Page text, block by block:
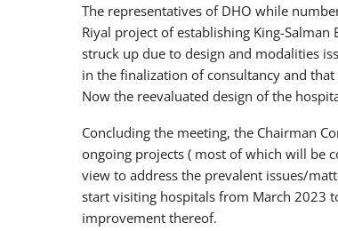
The representatives of DHO while
Riyal project of establishing King-Salman
struck up due to design and modalities
in the finalization of consultancy and
Now the reevaluated design of the
Concluding the meeting, the Chairman
ongoing projects ( most of which will be
view to address the prevalent issues/
start visiting hospitals from March 2023
improvement thereof.